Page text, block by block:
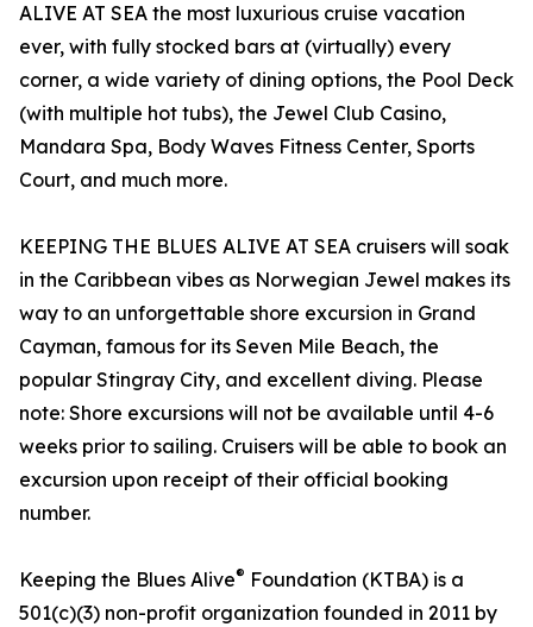
ALIVE AT SEA the most luxurious cruise vacation
ever, with fully stocked bars at (virtually) every
corner, a wide variety of dining options, the Pool Deck
(with multiple hot tubs), the Jewel Club Casino,
Mandara Spa, Body Waves Fitness Center, Sports
Court, and much more.
KEEPING THE BLUES ALIVE AT SEA cruisers will soak
in the Caribbean vibes as Norwegian Jewel makes its
way to an unforgettable shore excursion in Grand
Cayman, famous for its Seven Mile Beach, the
popular Stingray City, and excellent diving. Please
note: Shore excursions will not be available until 4-6
weeks prior to sailing. Cruisers will be able to book an
excursion upon receipt of their official booking
number.
Keeping the Blues Alive® Foundation (KTBA) is a
501(c)(3) non-profit organization founded in 2011 by